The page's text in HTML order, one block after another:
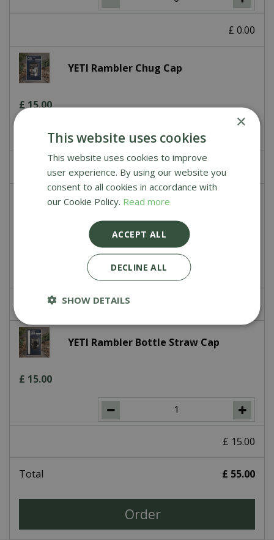
£ 0.00
YETI Rambler Chug Cap
£ 15.00
YETI Rambler Magdock Cap
YETI Rambler Bottle Straw Cap
£ 15.00
£ 15.00
Total £ 55.00
×
This website uses cookies
This website uses cookies to improve
user experience. By using our website you
consent to all cookies in accordance with
our Cookie Policy. Read more
ACCEPT ALL
DECLINE ALL
SHOW DETAILS